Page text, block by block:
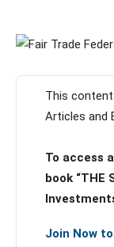
This
Articles and
To access
book “THE
Join Now